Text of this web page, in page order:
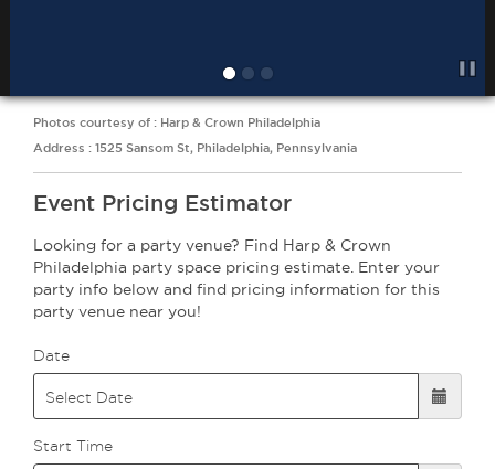
Photos courtesy of : Harp & Crown Philadelphia
Address : 1525 Sansom St, Philadelphia, Pennsylvania
Event Pricing Estimator
Looking for a party venue? Find Harp & Crown
Philadelphia party space pricing estimate. Enter your
party info below and find pricing information for this
party venue near you!
Date
Start Time